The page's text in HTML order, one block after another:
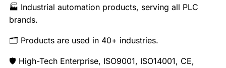
🏭 Industrial automation products, serving all PLC
brands.
🗂️ Products are used in 40+ industries.
🛡️ High-Tech Enterprise, ISO9001, ISO14001, CE,